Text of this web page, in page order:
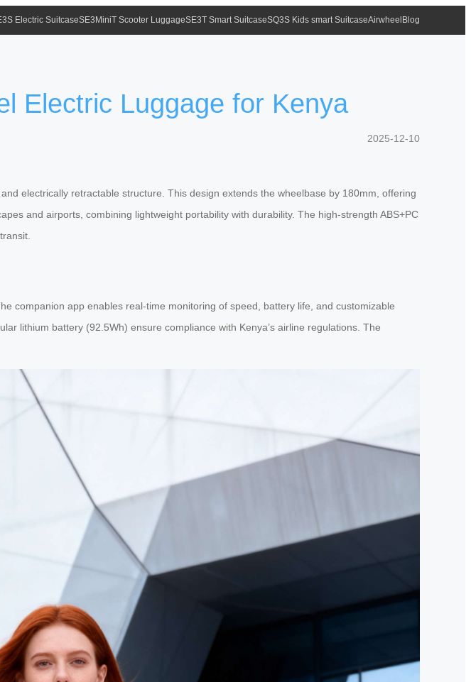
Electric SuitcaseSE3MiniT Scooter LuggageSE3T Smart SuitcaseSQ3S Kids smart SuitcaseAirwheel Blog
Electric Luggage for Kenya
2025-12-10
electrically retractable structure. This design extends the wheelbase by 180mm, offering
and airports, combining lightweight portability with durability. The high-strength ABS+PC
companion app enables real-time monitoring of speed, battery life, and customizable
lithium battery (92.5Wh) ensure compliance with Kenya’s airline regulations. The